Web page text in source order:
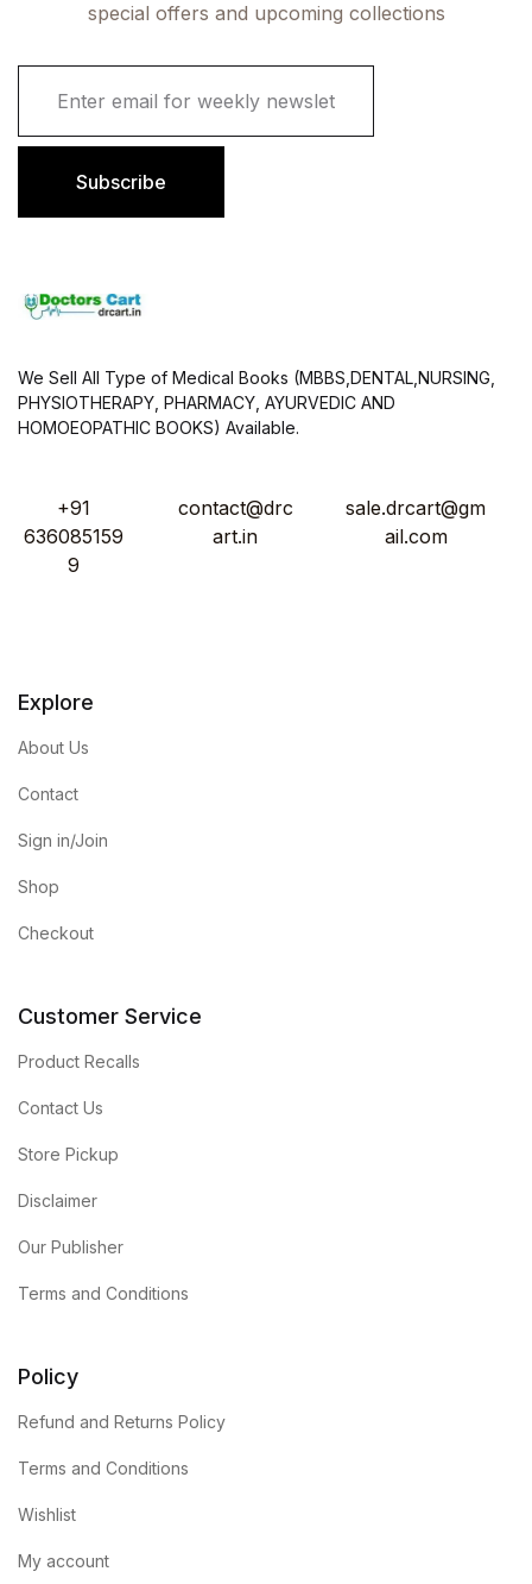
special offers and upcoming collections
i
Subscribe
We Sell All Type of Medical Books (MBBS,DENTAL,NURSING,
PHYSIOTHERAPY, PHARMACY, AYURVEDIC AND
HOMOEOPATHIC BOOKS) Available.
+91
636085159
9
contact@drc
art.in
sale.drcart@gm
ail.com
Explore
About Us
Contact
Sign in/Join
Shop
Checkout
Customer Service
Product Recalls
Contact Us
Store Pickup
Disclaimer
Our Publisher
Terms and Conditions
Policy
Refund and Returns Policy
Terms and Conditions
Wishlist
My account